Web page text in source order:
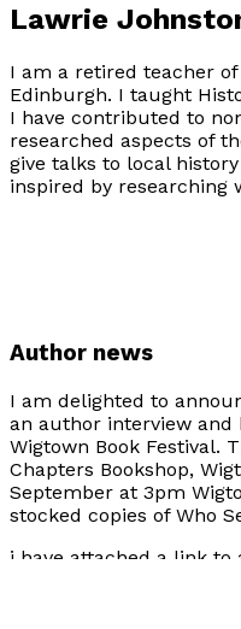
Lawrie
I am a retired teacher
Edinburgh. I taught
I have contributed to
researched aspects of
give talks to local
inspired by researching
Author news
I am delighted to
an author interview and
Wigtown Book Festival.
Chapters Bookshop,
September at 3pm
stocked copies of Who
i have attached a link to